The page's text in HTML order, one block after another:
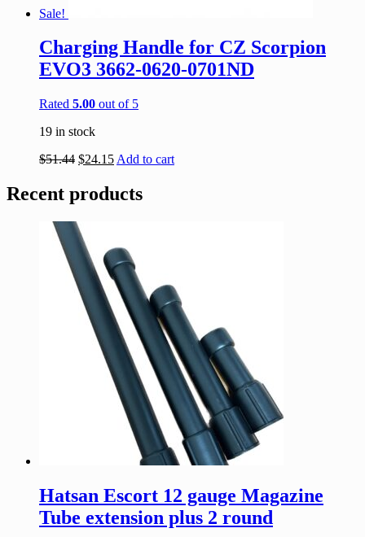
Sale!
Charging Handle for CZ Scorpion
EVO3 3662-0620-0701ND
Rated 5.00 out of 5
19 in stock
$51.44 $24.15 Add to cart
Recent products
Hatsan Escort 12 gauge Magazine
Tube extension plus 2 round